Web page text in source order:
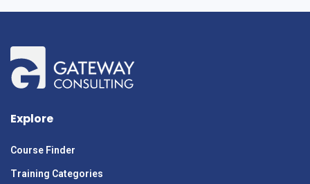
Explore
Course Finder
Training Categories